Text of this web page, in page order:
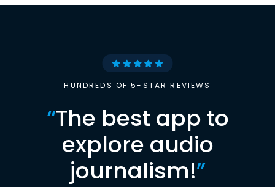
HUNDREDS OF 5-STAR REVIEWS
“The best app to
explore audio
journalism!”